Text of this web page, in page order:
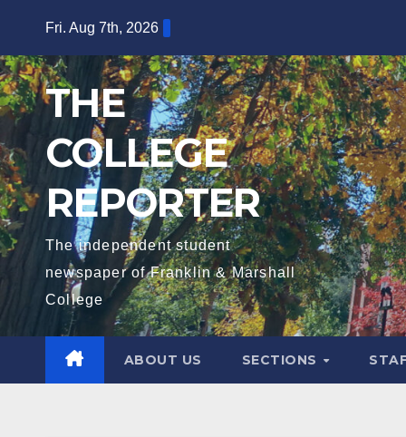
content
Fri. Aug 7th, 2026
THE
COLLEGE
REPORTER
The independent student
newspaper of Franklin & Marshall
College
ABOUT US SECTIONS